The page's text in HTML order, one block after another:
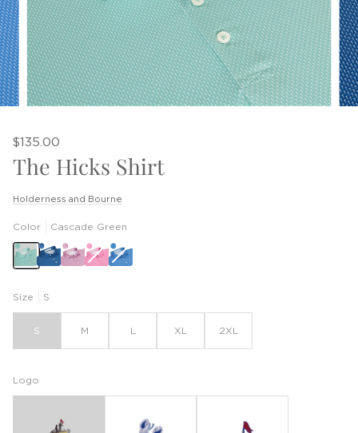
$135.00
The Hicks Shirt
Holderness and Bourne
Color Cascade Green
BelmontHorizon
Blue
Size S
S M XL 2XL
Logo